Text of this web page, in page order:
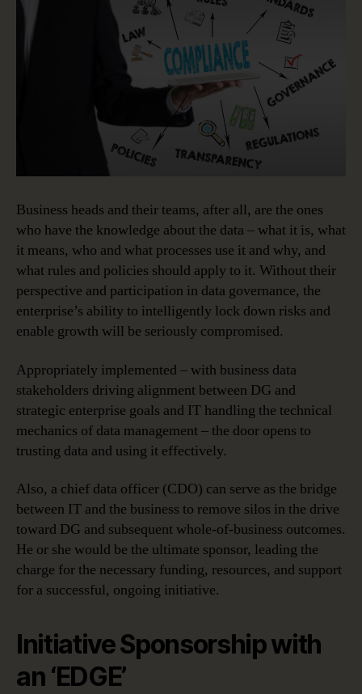
Business heads and their teams, after all, are the ones
who have the knowledge about the data – what it is, what
it means, who and what processes use it and why, and
what rules and policies should apply to it. Without their
perspective and participation in data governance, the
enterprise’s ability to intelligently lock down risks and
enable growth will be seriously compromised.
Appropriately implemented – with business data
stakeholders driving alignment between DG and
strategic enterprise goals and IT handling the technical
mechanics of data management – the door opens to
trusting data and using it effectively.
Also, a chief data officer (CDO) can serve as the bridge
between IT and the business to remove silos in the drive
toward DG and subsequent whole-of-business outcomes.
He or she would be the ultimate sponsor, leading the
charge for the necessary funding, resources, and support
for a successful, ongoing initiative.
Initiative Sponsorship with
an ‘EDGE’